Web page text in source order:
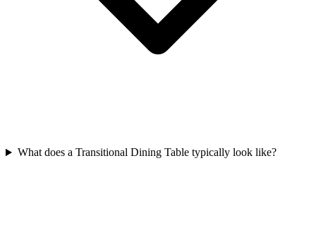
What does a Transitional Dining Table typically look like?